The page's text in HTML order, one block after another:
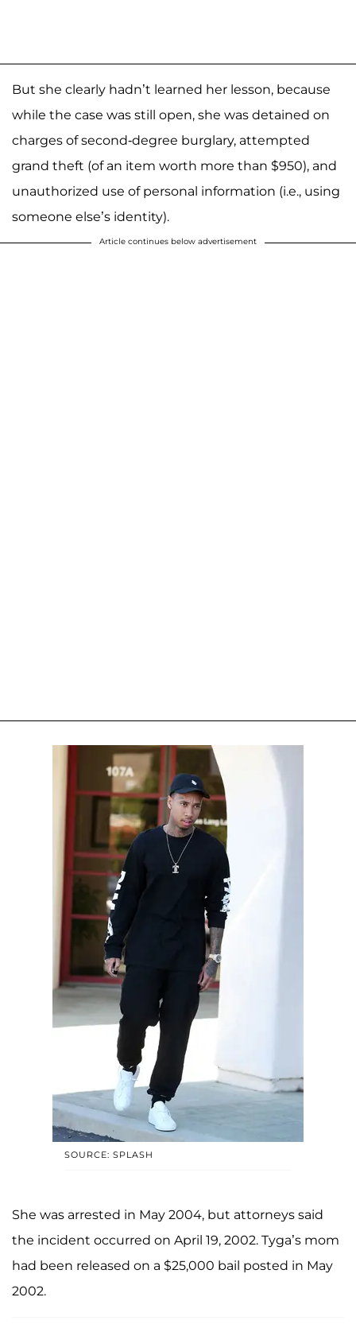
But she clearly hadn’t learned her lesson, because
while the case was still open, she was detained on
charges of second-degree burglary, attempted
grand theft (of an item worth more than $950), and
unauthorized use of personal information (i.e., using
someone else’s identity).
Article continues below advertisement
SOURCE: SPLASH
She was arrested in May 2004, but attorneys said
the incident occurred on April 19, 2002. Tyga’s mom
had been released on a $25,000 bail posted in May
2002.